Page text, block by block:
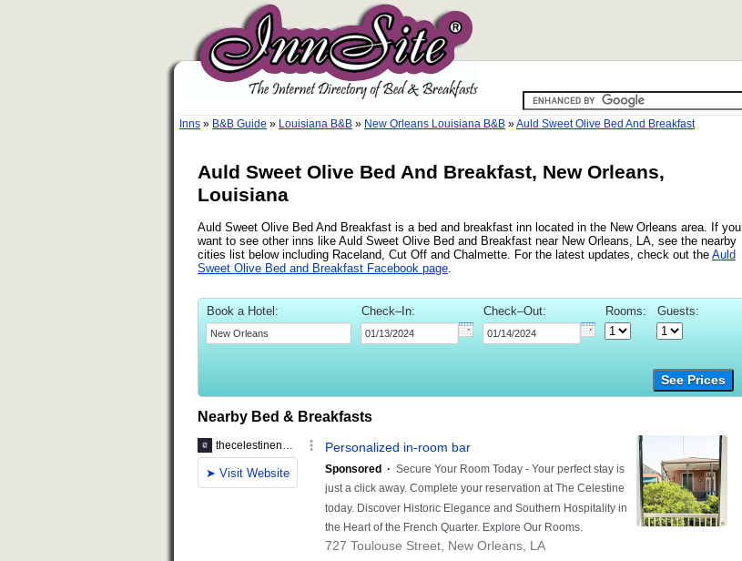
Inns » B&B Guide » Louisiana B&B » New Orleans Louisiana B&B »Auld Sweet Olive Bed And Breakfast
Auld Sweet Olive Bed And Breakfast, New Orleans,
Louisiana
Auld Sweet Olive Bed And Breakfast is a bed and breakfast inn located in the New Orleans area. If you
want to see other inns like Auld Sweet Olive Bed and Breakfast near New Orleans, LA, see the nearby
cities list below including Raceland, Cut Off and Chalmette. For the latest updates, check out the Auld
Sweet Olive Bed and Breakfast Facebook page
Book a Hotel: Check–In: Check–Out: Rooms: Guests:
See Prices
Nearby Bed & Breakfasts